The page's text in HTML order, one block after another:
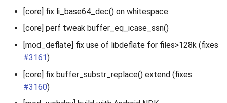
[core] fix li_base64_dec() on whitespace
[core] perf tweak buffer_eq_icase_ssn()
[mod_deflate] fix use of libdeflate for files>128k (fixes
#3161)
[core] fix buffer_substr_replace() extend (fixes
#3160)